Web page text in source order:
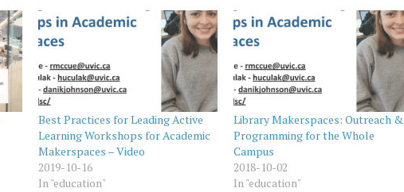
Best Practices for Leading Active
Learning Workshops for Academic
Makerspaces – Video
2019-10-16
In "education"
Library Makerspaces: Outreach &
Programming for the Whole
Campus
2018-10-02
In "education"